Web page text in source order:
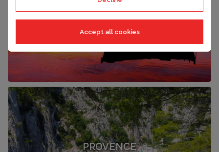
Accept all cookies
LANGUEDOC
FRANCE
PROVENCE